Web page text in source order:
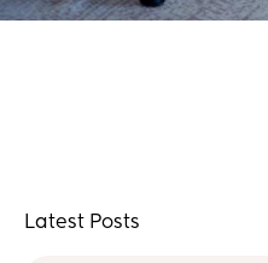
Latest Posts